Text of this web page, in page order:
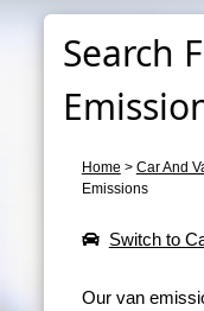
Search
Home > Car And
Emissions
Switch to
Our van